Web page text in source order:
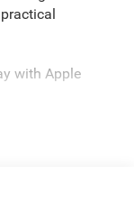
with Apple